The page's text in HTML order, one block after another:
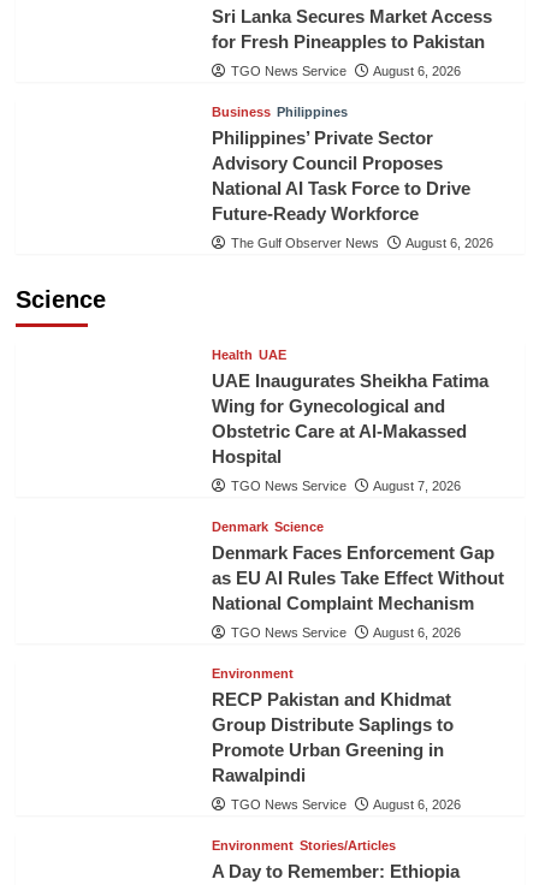
Sri Lanka Secures Market Access
for Fresh Pineapples to Pakistan
TGO News Service August 6, 2026
Business Philippines
Philippines’ Private Sector
Advisory Council Proposes
National AI Task Force to Drive
Future-Ready Workforce
The Gulf Observer News August 6, 2026
Science
Health UAE
UAE Inaugurates Sheikha Fatima
Wing for Gynecological and
Obstetric Care at Al-Makassed
Hospital
TGO News Service August 7, 2026
Denmark Science
Denmark Faces Enforcement Gap
as EU AI Rules Take Effect Without
National Complaint Mechanism
TGO News Service August 6, 2026
Environment
RECP Pakistan and Khidmat
Group Distribute Saplings to
Promote Urban Greening in
Rawalpindi
TGO News Service August 6, 2026
Environment Stories/Articles
A Day to Remember: Ethiopia